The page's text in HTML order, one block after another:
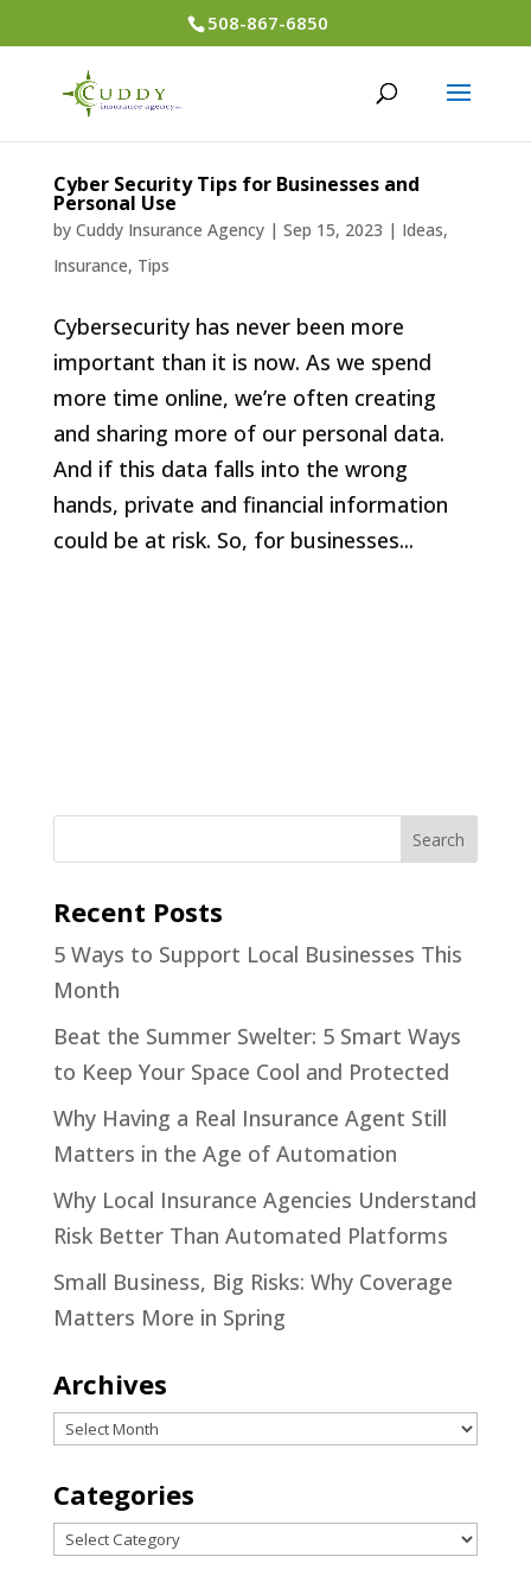
508-867-6850
Cyber Security Tips for Businesses and
Personal Use
by Cuddy Insurance Agency| Sep 15, 2023 | Ideas,
Insurance, Tips
Cybersecurity has never been more
important than it is now. As we spend
more time online, we’re often creating
and sharing more of our personal data.
And if this data falls into the wrong
hands, private and financial information
could be at risk. So, for businesses...
Recent Posts
5 Ways to Support Local Businesses This
Month
Beat the Summer Swelter: 5 Smart Ways
to Keep Your Space Cool and Protected
Why Having a Real Insurance Agent Still
Matters in the Age of Automation
Why Local Insurance Agencies Understand
Risk Better Than Automated Platforms
Small Business, Big Risks: Why Coverage
Matters More in Spring
Archives
Archives
Categories
Categories